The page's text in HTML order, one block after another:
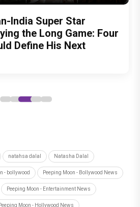
Who Celebrated
as Brides
review: A quirky
may change the way
forever
India Super Star
the Long Game: Four
Define His Next
Ballu gave one of the
and fearless
his career," says
'Khalnayak' clocks 33
Review: Four-
Oscar win hearts in
emotional canine
natahsa dalal Natasha Dalal
- bollywood Peeping Moon - Bollywood News
Peeping Moon - Entertainment News
Peeping Moon - Hollywood News